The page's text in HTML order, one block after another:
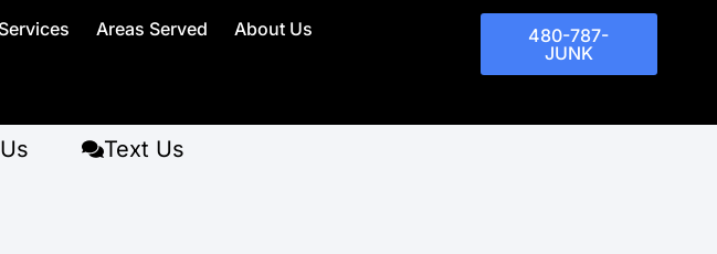
Areas Served
About Us
480-787-
JUNK
Text Us